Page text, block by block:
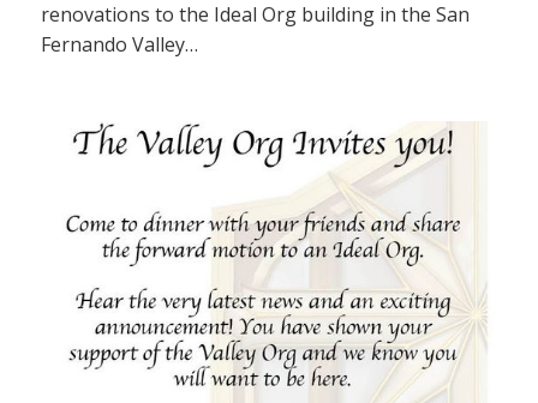
renovations to the Ideal Org building in the San
Fernando Valley…